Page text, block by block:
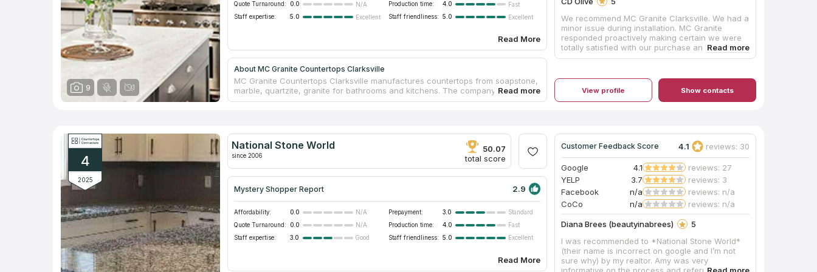
9
Quote Turnaround:
0.0 N/A Production time: 4.0
Fast
Staff expertise:
5.0 Excellent Staff friendliness: 5.0 Excellent
Read More
About MC Granite Countertops Clarksville
MC Granite Countertops Clarksville manufactures countertops from soapstone,
marble, quartzite, granite for bathrooms and kitchens. The company is famous
for its responsible approach to customers’ desires. There are licensed
middle man that’s why countertops have direct prices. You can visit its
showrooms and choose your ideal countertop.
We recommend MC Granite Clarksville. We had a
minor issue during installation. MC Granite
responded proactively making certain we were
totally satisfied with our purchase and their
work. Due to their attention to detail and
recommend them.
View profile Show contacts
4
2025
National Stone World
since 2006
50.07
total score
Mystery Shopper Report 2.9
Affordability: 0.0 N/A Prepayment: 3.0
Standard
Quote Turnaround:
0.0 N/A Production time: 4.0
Fast
Staff expertise:
3.0 Good Staff friendliness: 5.0 Excellent
Read More
Customer Feedback Score 4.1 reviews: 30
Google 4.1
reviews: 27
YELP
3.7
reviews: 3
Facebook
n/a
reviews: n/a
CoCo
n/a reviews: n/a
Diana Brees (beautyinabrees)
5
I was recommended to *National Stone World*
(their name is incorrect on google and I’m not
sure why) by my realtor. Amy was very